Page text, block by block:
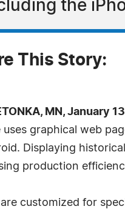
the
This Story:
MN, January
uses graphical web
Displaying
production
are customized for